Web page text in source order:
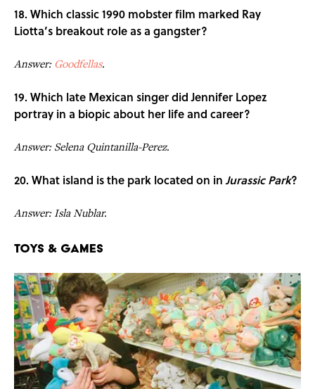
18. Which classic 1990 mobster film marked Ray
Liotta’s breakout role as a gangster?
Answer:Goodfellas.
19. Which late Mexican singer did Jennifer Lopez
portray in a biopic about her life and career?
Answer: Selena Quintanilla-Perez.
20. What island is the park located on inJurassic Park?
Answer: Isla Nublar.
Toys & Games